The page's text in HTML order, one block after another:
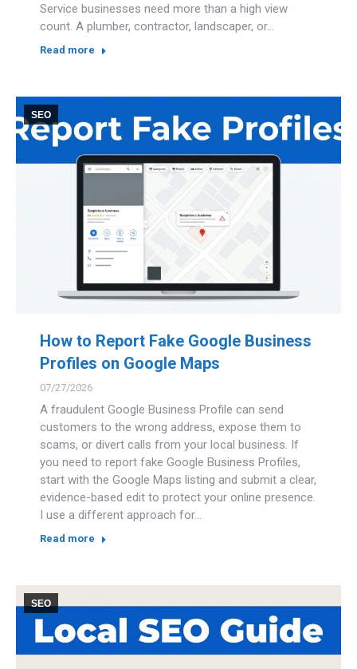
Service businesses need more than a high view
count. A plumber, contractor, landscaper, or…
Read more
SEO
How to Report Fake Google Business
Profiles on Google Maps
07/27/2026
A fraudulent Google Business Profile can send
customers to the wrong address, expose them to
scams, or divert calls from your local business. If
you need to report fake Google Business Profiles,
start with the Google Maps listing and submit a clear,
evidence-based edit to protect your online presence.
I use a different approach for…
Read more
SEO